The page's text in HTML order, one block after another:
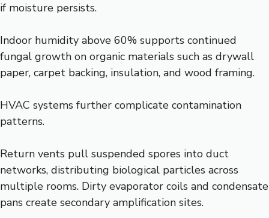
if moisture persists.
Indoor humidity above 60% supports continued
fungal growth on organic materials such as drywall
paper, carpet backing, insulation, and wood framing.
HVAC systems further complicate contamination
patterns.
Return vents pull suspended spores into duct
networks, distributing biological particles across
multiple rooms. Dirty evaporator coils and condensate
pans create secondary amplification sites.